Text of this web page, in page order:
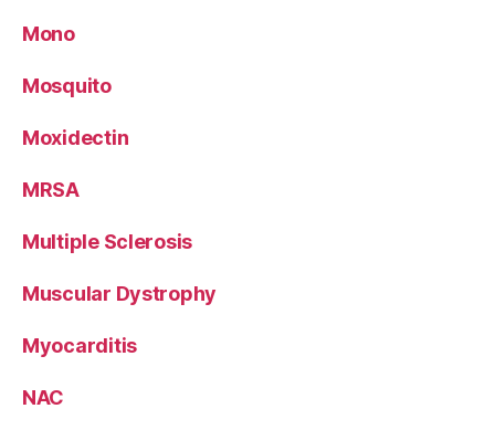
Mono
Mosquito
Moxidectin
MRSA
Multiple Sclerosis
Muscular Dystrophy
Myocarditis
NAC